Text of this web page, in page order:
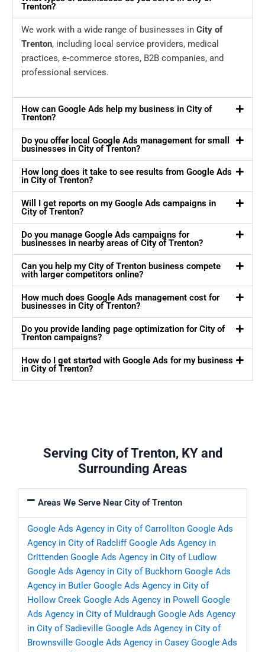
Trenton?
We work with a wide range of businesses in City of
Trenton, including local service providers, medical
practices, e-commerce stores, B2B companies, and
professional services.
How can Google Ads help my business in City of
Trenton?
Do you offer local Google Ads management for small
businesses in City of Trenton?
How long does it take to see results from Google Ads
in City of Trenton?
Will I get reports on my Google Ads campaigns in
City of Trenton?
Do you manage Google Ads campaigns for
businesses in nearby areas of City of Trenton?
Can you help my City of Trenton business compete
with larger competitors online?
How much does Google Ads management cost for
businesses in City of Trenton?
Do you provide landing page optimization for City of
Trenton campaigns?
How do I get started with Google Ads for my business
in City of Trenton?
Serving City of Trenton, KY and
Surrounding Areas
Areas We Serve Near City of Trenton
Google Ads Agency in City of Carrollton Google Ads
Agency in City of Radcliff Google Ads Agency in
Crittenden Google Ads Agency in City of Ludlow
Google Ads Agency in City of Buckhorn Google Ads
Agency in Butler Google Ads Agency in City of
Hollow Creek Google Ads Agency in Powell
Google
Ads Agency in City of Muldraugh Google Ads Agency
in City of Sadieville Google Ads Agency in City of
Brownsville Google Ads Agency in Casey Google Ads